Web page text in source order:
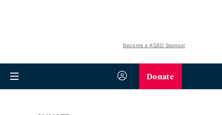
Become a KQED Sponsor
Donate